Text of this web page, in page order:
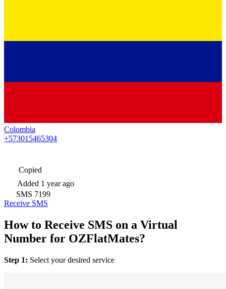
Colombia
+573015465304
Copied
Added 1 year ago
SMS 7199
Receive SMS
How to Receive SMS on a Virtual
Number for OZFlatMates?
Step 1: Select your desired service